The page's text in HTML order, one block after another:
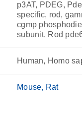
p3AT, PDEG,
specific, rod,
cgmp
subunit, Rod
Human, Homo
Mouse Rat